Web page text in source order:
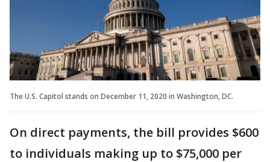
The U.S. Capitol stands on December 11, 2020 in Washington, DC.
On direct payments, the bill provides $600
to individuals making up to $75,000 per